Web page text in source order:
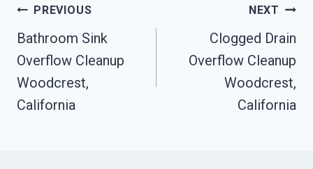
Post
Navigation
PREVIOUS
Bathroom Sink
Overflow Cleanup
Woodcrest,
California
NEXT
Clogged Drain
Overflow Cleanup
Woodcrest,
California